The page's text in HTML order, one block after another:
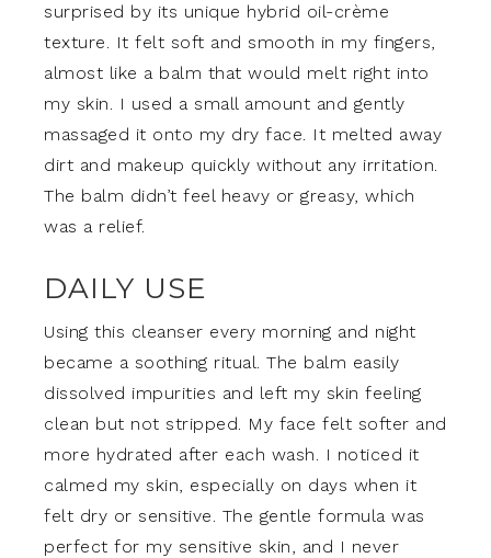
surprised by its unique hybrid oil-crème
texture. It felt soft and smooth in my fingers,
almost like a balm that would melt right into
my skin. I used a small amount and gently
massaged it onto my dry face. It melted away
dirt and makeup quickly without any irritation.
The balm didn’t feel heavy or greasy, which
was a relief.
DAILY USE
Using this cleanser every morning and night
became a soothing ritual. The balm easily
dissolved impurities and left my skin feeling
clean but not stripped. My face felt softer and
more hydrated after each wash. I noticed it
calmed my skin, especially on days when it
felt dry or sensitive. The gentle formula was
perfect for my sensitive skin, and I never